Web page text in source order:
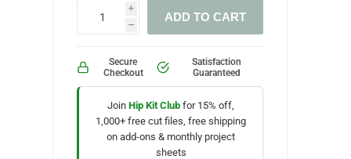
i
h
ADD TO CART
Secure
Checkout
Satisfaction
Guaranteed
JoinHip Kit Club for 15% off,
1,000+ free cut files, free shipping
on add-ons & monthly project
sheets